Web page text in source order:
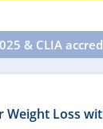
& CLIA
Weight Loss